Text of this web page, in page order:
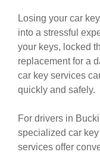
Losing your car
into a stressful
your keys, locked
replacement for a
car key services
quickly and safely.
For drivers in
specialized car
services offer